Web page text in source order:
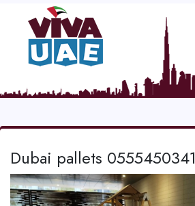
Dubai pallets 0555450341